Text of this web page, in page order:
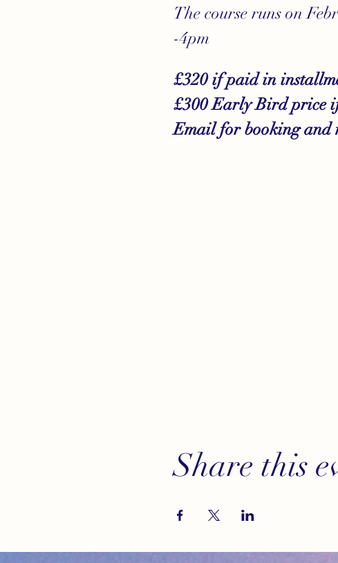
The course runs on
-4pm
£320 if paid in
£300 Early Bird price
Email for booking and
Share this